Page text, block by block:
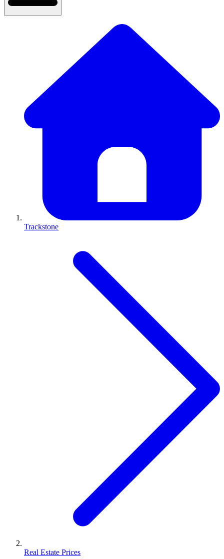
Trackstone
Real Estate Prices